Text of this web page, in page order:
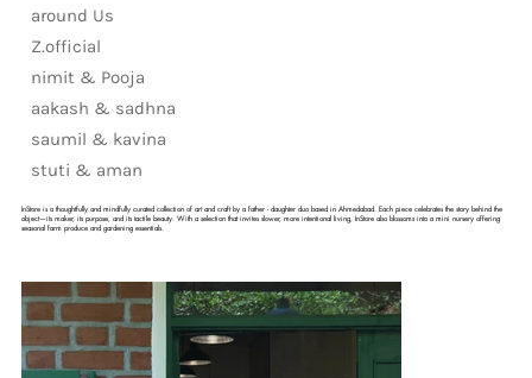
around Us
Z.official
nimit & Pooja
aakash & sadhna
saumil & kavina
stuti & aman
InStore is a thoughtfully and mindfully curated collection of art and craft by a father - daughter duo based in Ahmedabad. Each piece celebrates the story behind the
object—its maker, its purpose, and its tactile beauty. With a selection that invites slower, more intentional living, InStore also blossoms into a mini nursery offering
seasonal farm produce and gardening essentials.